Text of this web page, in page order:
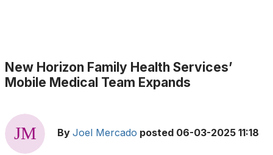
New Horizon Family Health Services’
Mobile Medical Team Expands
By Joel Mercado posted 06-03-2025 11:18